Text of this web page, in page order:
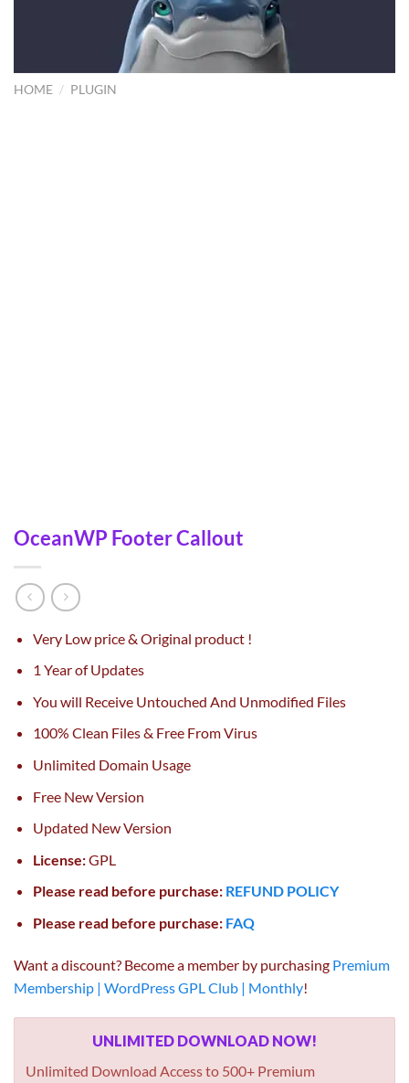
HOME / PLUGIN
OceanWP Footer Callout
Very Low price & Original product !
1 Year of Updates
You will Receive Untouched And Unmodified Files
100% Clean Files & Free From Virus
Unlimited Domain Usage
Free New Version
Updated New Version
License:GPL
Please read before purchase: REFUND POLICY
Please read before purchase: FAQ
Want a discount? Become a member by purchasing Premium
Membership | WordPress GPL Club | Monthly!
UNLIMITED DOWNLOAD NOW!
Unlimited Download Access to 500+ Premium